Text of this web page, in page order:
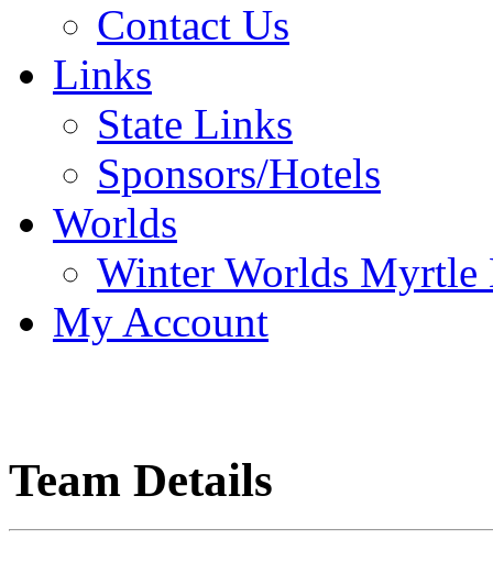
Contact Us
Links
State Links
Sponsors/Hotels
Worlds
Winter Worlds Myrtle
My Account
Team Details